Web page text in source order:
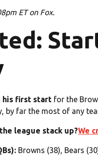
ET on Fox.
his first start for the
by far the most of any
league stack up?We
Browns (38), Bears